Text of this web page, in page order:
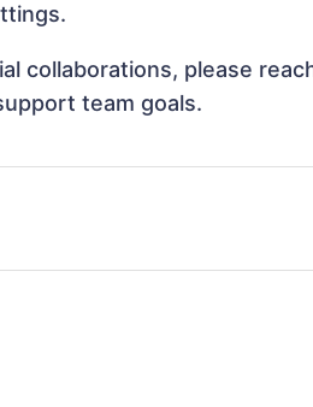
collaborations, please
team goals.